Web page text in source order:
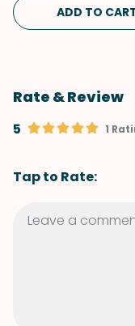
ADD TO
Rate & Review
5 1
Tap to Rate: